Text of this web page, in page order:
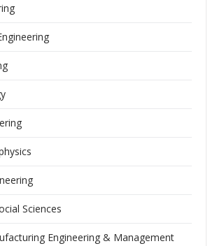
Sciences
Engineering & Management